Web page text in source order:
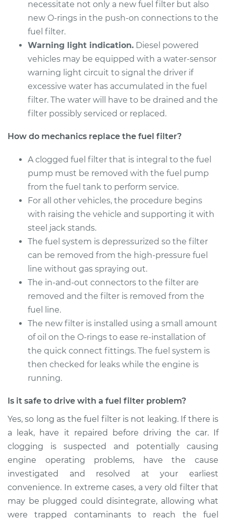
Sprinter 2500
V6-3.0L Turbo Diesel
Service type
Fuel Filter
Replacement
Estimate $210.11
Shop/Dealer Price $226.06-$265.89
2017 Mercedes-Benz
Sprinter 2500
V6-3.0L Turbo Diesel
Service type
Fuel Filter
Replacement
Estimate $251.45
Shop/Dealer Price $271.19-
2015 Mercedes-Benz
Sprinter 2500
V6-3.0L Turbo Diesel
Service type
Fuel Filter
Replacement
Estimate $210.11
Shop/Dealer Price $226.34 -$266.36
2011 Mercedes-Benz
Sprinter 2500
V6-3.0L Turbo Diesel
Service type
Fuel Filter
necessitate not only a new fuel filter but also
new O-rings in the push-on connections to the
fuel filter.
Warning light indication. Diesel powered
vehicles may be equipped with a water-sensor
warning light circuit to signal the driver if
excessive water has accumulated in the fuel
filter. The water will have to be drained and the
filter possibly serviced or replaced.
How do mechanics replace the fuel filter?
A clogged fuel filter that is integral to the fuel
pump must be removed with the fuel pump
from the fuel tank to perform service.
For all other vehicles, the procedure begins
with raising the vehicle and supporting it with
steel jack stands.
The fuel system is depressurized so the filter
can be removed from the high-pressure fuel
line without gas spraying out.
The in-and-out connectors to the filter are
removed and the filter is removed from the
fuel line.
The new filter is installed using a small amount
of oil on the O-rings to ease re-installation of
the quick connect fittings. The fuel system is
then checked for leaks while the engine is
running.
Is it safe to drive with a fuel filter problem?
Yes, so long as the fuel filter is not leaking. If there is
a leak, have it repaired before driving the car. If
clogging is suspected and potentially causing
engine operating problems, have the cause
investigated and resolved at your earliest
convenience. In extreme cases, a very old filter that
may be plugged could disintegrate, allowing what
were trapped contaminants to reach the fuel